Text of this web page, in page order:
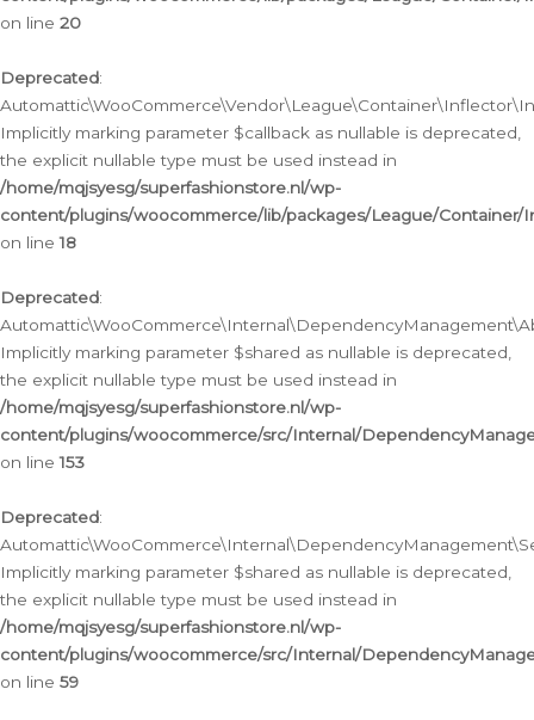
on line 20
Deprecated:
Implicitly marking parameter $callback as nullable is deprecated,
the explicit nullable type must be used instead in
/home/mqjsyesg/superfashionstore.nl/wp-
content/plugins/woocommerce/lib/packages/League/
on line18
Deprecated:
Implicitly marking parameter $shared as nullable is deprecated,
the explicit nullable type must be used instead in
/home/mqjsyesg/superfashionstore.nl/wp-
content/plugins/woocommerce/src/Internal/
on line153
Deprecated:
Implicitly marking parameter $shared as nullable is deprecated,
the explicit nullable type must be used instead in
/home/mqjsyesg/superfashionstore.nl/wp-
content/plugins/woocommerce/src/Internal/
on line 59